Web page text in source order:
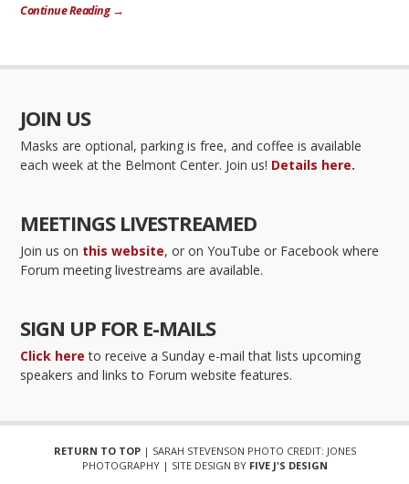
Continue Reading →
JOIN US
Masks are optional, parking is free, and coffee is available
each week at the Belmont Center. Join us! Details here.
MEETINGS LIVESTREAMED
Join us on this website, or on YouTube or Facebook where
Forum meeting livestreams are available.
SIGN UP FOR E-MAILS
Click here to receive a Sunday e-mail that lists upcoming
speakers and links to Forum website features.
RETURN TO TOP| SARAH STEVENSON PHOTO CREDIT: JONES
PHOTOGRAPHY | SITE DESIGN BY FIVE J'S DESIGN